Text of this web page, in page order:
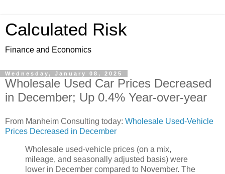
Calculated Risk
Finance and Economics
Wednesday, January 08, 2025
Wholesale Used Car Prices Decreased
in December; Up 0.4% Year-over-year
From Manheim Consulting today: Wholesale Used-Vehicle
Prices Decreased in December
Wholesale used-vehicle prices (on a mix,
mileage, and seasonally adjusted basis) were
lower in December compared to November. The